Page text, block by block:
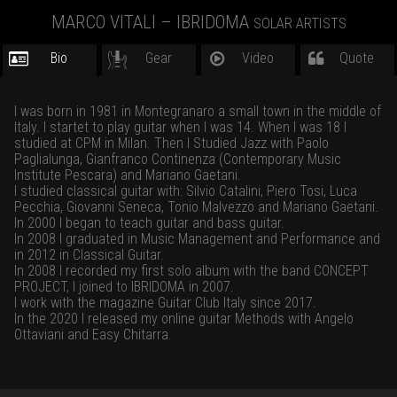
MARCO VITALI – IBRIDOMA SOLAR ARTISTS
Bio Gear Video Quote
I was born in 1981 in Montegranaro a small town in the middle of
Italy. I startet to play guitar when I was 14. When I was 18 I
studied at CPM in Milan. Then I Studied Jazz with Paolo
Paglialunga, Gianfranco Continenza (Contemporary Music
Institute Pescara) and Mariano Gaetani.
I studied classical guitar with: Silvio Catalini, Piero Tosi, Luca
Pecchia, Giovanni Seneca, Tonio Malvezzo and Mariano Gaetani.
In 2000 I began to teach guitar and bass guitar.
In 2008 I graduated in Music Management and Performance and
in 2012 in Classical Guitar.
In 2008 I recorded my first solo album with the band CONCEPT
PROJECT, I joined to IBRIDOMA in 2007.
I work with the magazine Guitar Club Italy since 2017.
In the 2020 I released my online guitar Methods with Angelo
Ottaviani and Easy Chitarra.